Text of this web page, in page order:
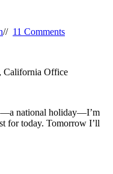
// 11 Comments
California Office
national holiday—I’m
for today. Tomorrow I’ll